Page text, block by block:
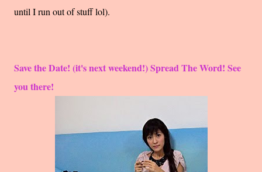
until I run out of stuff lol).
Save the Date! (it's next weekend!) Spread The Word! See
you there!